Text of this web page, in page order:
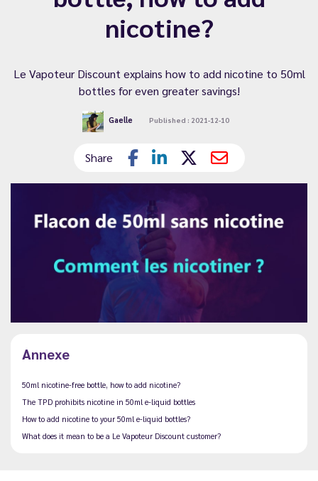
nicotine?
Le Vapoteur Discount explains how to add nicotine to 50ml
bottles for even greater savings!
Gaelle Published : 2021-12-10
Share
Annexe
50ml nicotine-free bottle, how to add nicotine?
The TPD prohibits nicotine in 50ml e-liquid bottles
How to add nicotine to your 50ml e-liquid bottles?
What does it mean to be a Le Vapoteur Discount customer?